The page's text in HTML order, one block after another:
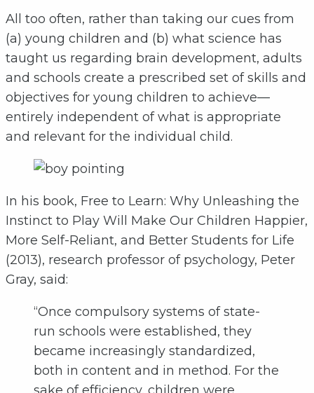
All too often, rather than taking our cues from
(a) young children and (b) what science has
taught us regarding brain development, adults
and schools create a prescribed set of skills and
objectives for young children to achieve—
entirely independent of what is appropriate
and relevant for the individual child.
In his book, Free to Learn: Why Unleashing the
Instinct to Play Will Make Our Children Happier,
More Self-Reliant, and Better Students for Life
(2013), research professor of psychology, Peter
Gray, said:
“Once compulsory systems of state-
run schools were established, they
became increasingly standardized,
both in content and in method. For the